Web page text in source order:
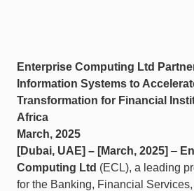
Enterprise Computing Ltd
Information Systems to
Transformation for Financial
Africa
March, 2025
[Dubai, UAE] – [March, 2025] –
Computing Ltd (ECL), a leading
for the Banking, Financial